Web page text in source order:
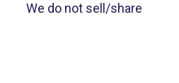
We do not sell/share